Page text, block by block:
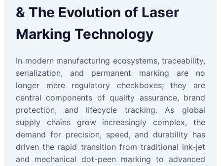
& The Evolution of Laser
Marking Technology
In modern manufacturing ecosystems, traceability,
serialization, and permanent marking are no
longer mere regulatory checkboxes; they are
central components of quality assurance, brand
protection, and lifecycle tracking. As global
supply chains grow increasingly complex, the
demand for precision, speed, and durability has
driven the rapid transition from traditional ink-jet
and mechanical dot-peen marking to advanced